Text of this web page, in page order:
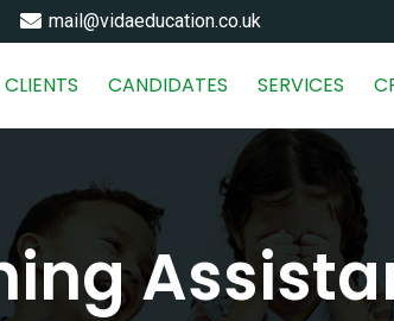
mail@vidaeducation.co.uk
CLIENTS CANDIDATES SERVICES